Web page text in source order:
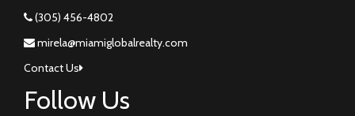
(305) 456-4802
mirela@miamiglobalrealty.com
Contact Us
Follow Us